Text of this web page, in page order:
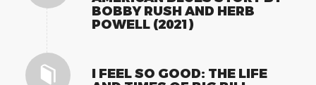
BOBBY RUSH AND HERB
POWELL (2021)
I FEEL SO GOOD: THE LIFE